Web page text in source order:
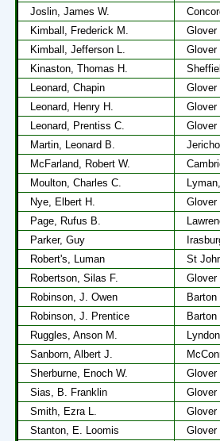
Joslin, James W.
Kimball, Frederick M.
Glover
Kimball, Jefferson L.
Glover
Kinaston, Thomas H.
Leonard, Chapin
Glover
Leonard, Henry H.
Glover
Leonard, Prentiss C.
Glover
Martin, Leonard B.
Jericho
McFarland, Robert W.
Moulton, Charles C.
Nye, Elbert H.
Glover
Page, Rufus B.
Parker, Guy
Robert's, Luman
St
Robertson, Silas F.
Glover
Robinson, J. Owen
Barton
Robinson, J. Prentice
Barton
Ruggles, Anson M.
Lyndon
Sanborn, Albert J.
Sherburne, Enoch W.
Glover
Sias, B. Franklin
Glover
Smith, Ezra L.
Glover
Stanton, E. Loomis
Glover